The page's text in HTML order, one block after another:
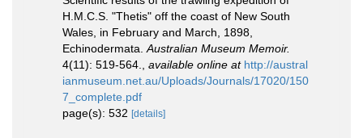
H.M.C.S. "Thetis" off the coast of New South
Wales, in February and March, 1898,
Echinodermata. Australian Museum Memoir.
4(11): 519-564.
available online at http://austral
ianmuseum.net.au/Uploads/Journals/17020/150
7_complete.pdf
page(s): 532 [details]